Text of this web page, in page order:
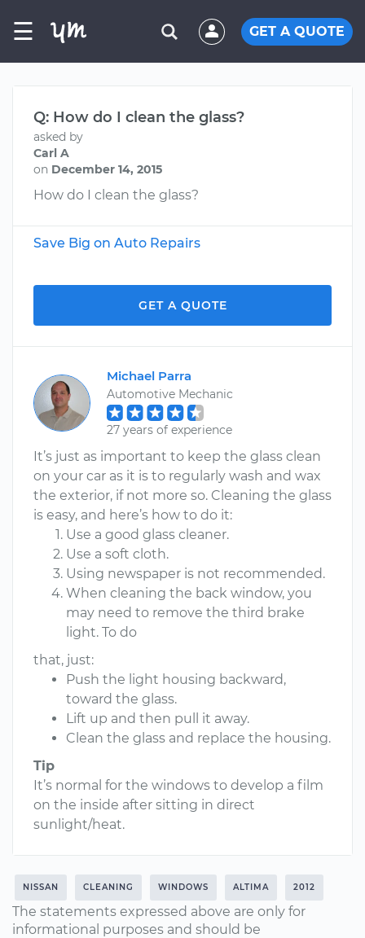
☰ GET A QUOTE
Q: How do I clean the glass?
asked by
Carl A
on December 14, 2015
How do I clean the glass?
Save Big on Auto Repairs
GET A QUOTE
Michael Parra
Automotive Mechanic
27 years of experience
It’s just as important to keep the glass clean
on your car as it is to regularly wash and wax
the exterior, if not more so. Cleaning the glass
is easy, and here’s how to do it:
Use a good glass cleaner.
Use a soft cloth.
Using newspaper is not recommended.
When cleaning the back window, you
may need to remove the third brake
light. To do
that, just:
Push the light housing backward,
toward the glass.
Lift up and then pull it away.
Clean the glass and replace the housing.
Tip
It’s normal for the windows to develop a film
on the inside after sitting in direct
sunlight/heat.
NISSAN CLEANING WINDOWS ALTIMA 2012
The statements expressed above are only for
informational purposes and should be